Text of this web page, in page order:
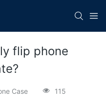
flip phone
Case 115